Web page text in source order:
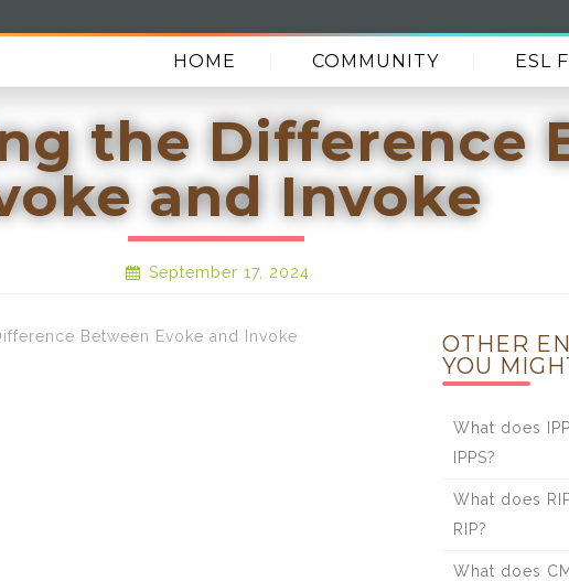
HOME COMMUNITY ESL
the Difference
and Invoke
September 17, 2024
Between Evoke and Invoke
OTHER
YOU
What does
IPPS?
What does
RIP?
What does